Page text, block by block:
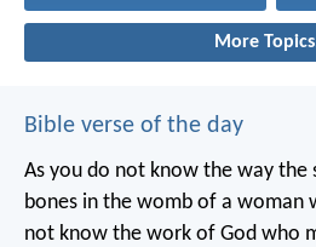
More
Bible verse of the day
As you do not know the way the
bones in the womb of a woman
not know the work of God who